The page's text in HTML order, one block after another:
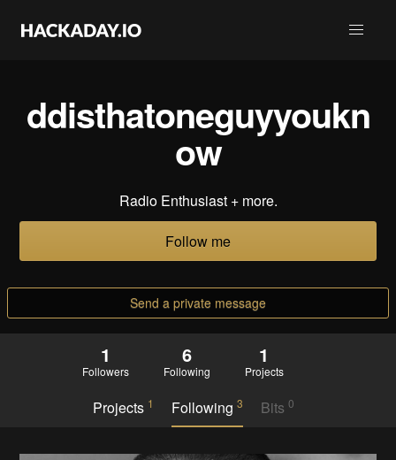
ddisthatoneguyyoukn
ow
Radio Enthusiast + more.
Follow me
Send a private message
1
Followers
6
Following
1
Projects
Projects 1 Following 3 Bits0